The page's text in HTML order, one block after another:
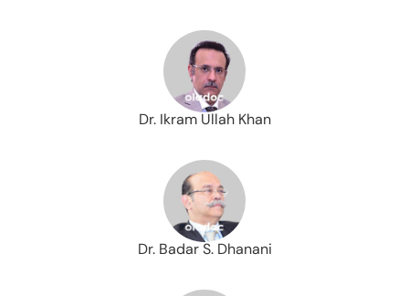
Dr. Ikram Ullah Khan
Dr. Badar S. Dhanani